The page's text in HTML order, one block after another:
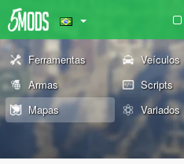
Ferramentas Veículos
Armas
Scripts
Mapas
Variados